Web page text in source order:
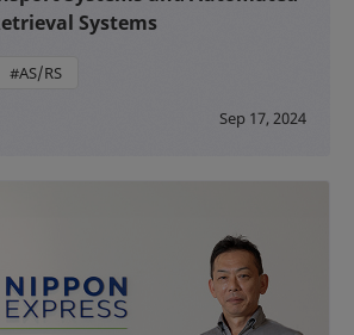
Systems
#AS/RS
Sep 17, 2024